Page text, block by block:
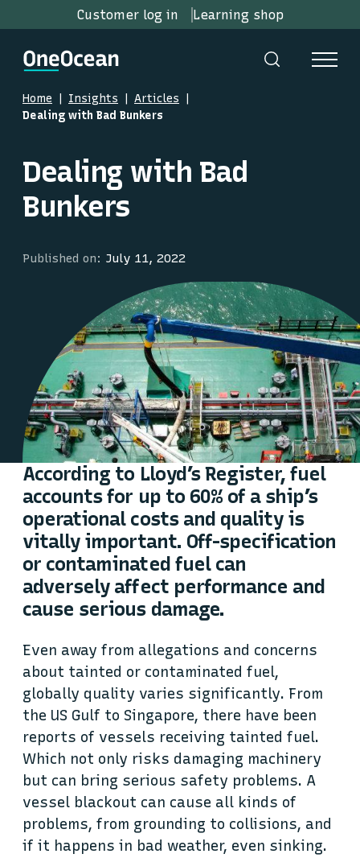
Customer log in Learning shop
Home Insights
Articles
Dealing with Bad Bunkers
Dealing with Bad
Bunkers
Published on: July 11, 2022
According to Lloyd’s Register, fuel
accounts for up to 60% of a ship’s
operational costs and quality is
vitally important. Off-specification
or contaminated fuel can
adversely affect performance and
cause serious damage.
Even away from allegations and concerns
about tainted or contaminated fuel,
globally quality varies significantly. From
the US Gulf to Singapore, there have been
reports of vessels receiving tainted fuel.
Which not only risks damaging machinery
but can bring serious safety problems. A
vessel blackout can cause all kinds of
problems, from grounding to collisions, and
if it happens in bad weather, even sinking.